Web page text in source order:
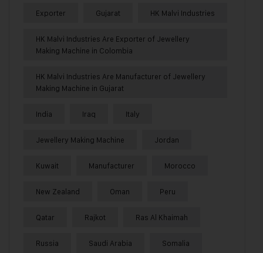
Exporter Gujarat HK Malvi Industries
HK Malvi Industries Are Exporter of Jewellery
Making Machine in Colombia
HK Malvi Industries Are Manufacturer of Jewellery
Making Machine in Gujarat
India Iraq Italy
Jewellery Making Machine Jordan
Kuwait Manufacturer Morocco
New Zealand Oman Peru
Qatar Rajkot Ras Al Khaimah
Russia Saudi Arabia Somalia